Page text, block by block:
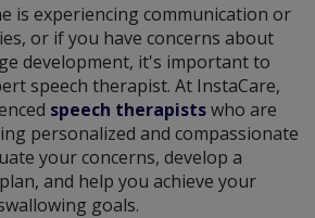
is experiencing communication or
or if you have concerns about
development, it's important to
speech therapist. At InstaCare,
speech therapistswho are
personalized and compassionate
your concerns, develop a
and help you achieve your
goals.